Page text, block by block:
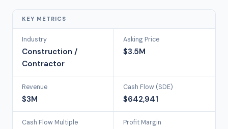
KEY METRICS
Industry
Construction /
Contractor
Asking Price
$3.5M
Revenue
$3M
Cash Flow (SDE)
$642,941
Cash Flow Multiple Profit Margin